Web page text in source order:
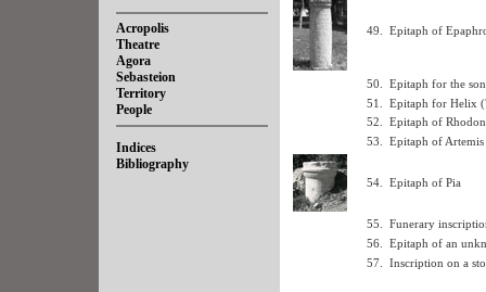
Acropolis
Theatre
Agora
Sebasteion
Territory
People
Indices
Bibliography
49. Epitaph of
50.
Epitaph for the
51.
Epitaph for Helix
52.
Epitaph of Rhodon
53.
Epitaph of Artemis
54. Epitaph of Pia
55.
Funerary
56.
Epitaph of an
57.
Inscription on a